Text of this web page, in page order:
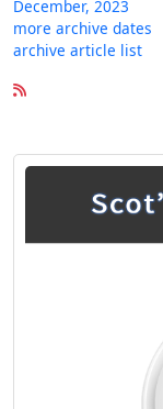
December, 2023
more archive dates
archive article list